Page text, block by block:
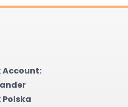
Account:
Polska